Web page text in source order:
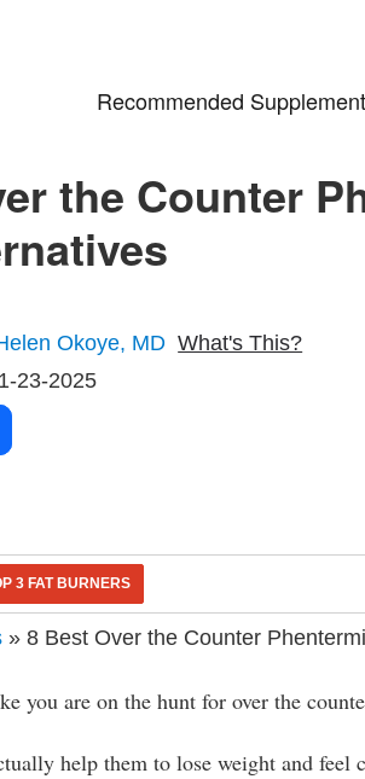
Recommended
the Counter
Okoye, MD What's This?
1-23-2025
3 FAT BURNERS
» 8 Best Over the Counter
you are on the hunt for over the
help them to lose weight and feel